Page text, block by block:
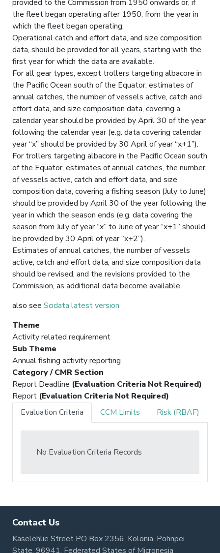
provided to the Commission from 1950 onwards or, if
the fleet began operating after 1950, from the year in
which the fleet began operating.
Operational catch and effort data, and size composition
data, should be provided for all years, starting with the
first year for which the data are available.
For all gear types, except trollers targeting albacore in
the Pacific Ocean south of the Equator, estimates of
annual catches, the number of vessels active, catch and
effort data, and size composition data, covering a
calendar year should be provided by April 30 of the year
following the calendar year (e.g. data covering calendar
year “x” should be provided by 30 April of year “x+1”).
For trollers targeting albacore in the Pacific Ocean south
of the Equator, estimates of annual catches, the number
of vessels active, catch and effort data, and size
composition data, covering a fishing season (July to June)
should be provided by April 30 of the year following the
year in which the season ends (e.g. data covering the
season from July of year “x” to June of year “x+1” should
be provided by 30 April of year “x+2”).
Estimates of annual catches, the number of vessels
active, catch and effort data, and size composition data
should be revised, and the revisions provided to the
Commission, as additional data become available.
also see Scidata latest version
Theme
Activity related requirement
Sub Theme
Annual fishing activity reporting
Category / CMR Section
Report Deadline (Evaluation Criteria Not Required)
Report (Evaluation Criteria Not Required)
Evaluation Criteria
CCM Limits Risk (RBAF)
No Evaluation Criteria Records
Contact Us
Kaselehlie Street PO Box 2356, Kolonia, Pohnpei
State, 96941, Federated States of Micronesia